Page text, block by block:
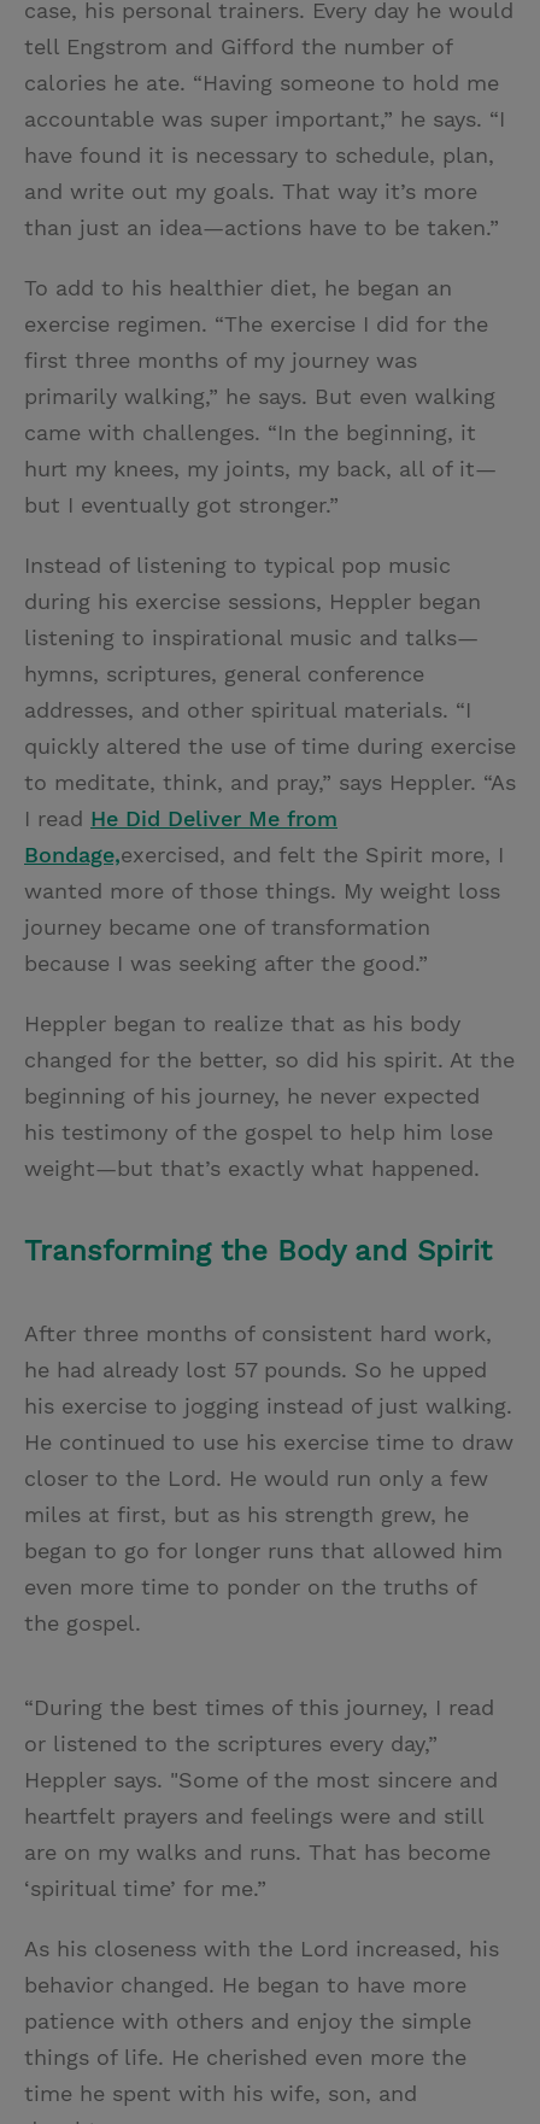
case, his personal trainers. Every day he would
tell Engstrom and Gifford the number of
calories he ate. “Having someone to hold me
accountable was super important,” he says. “I
have found it is necessary to schedule, plan,
and write out my goals. That way it’s more
than just an idea—actions have to be taken.”
To add to his healthier diet, he began an
exercise regimen. “The exercise I did for the
first three months of my journey was
primarily walking,” he says. But even walking
came with challenges. “In the beginning, it
hurt my knees, my joints, my back, all of it—
but I eventually got stronger.”
Instead of listening to typical pop music
during his exercise sessions, Heppler began
listening to inspirational music and talks—
hymns, scriptures, general conference
addresses, and other spiritual materials. “I
quickly altered the use of time during exercise
to meditate, think, and pray,” says Heppler. “As
I read He Did Deliver Me from
Bondage,exercised, and felt the Spirit more, I
wanted more of those things. My weight loss
journey became one of transformation
because I was seeking after the good.”
Heppler began to realize that as his body
changed for the better, so did his spirit. At the
beginning of his journey, he never expected
his testimony of the gospel to help him lose
weight—but that’s exactly what happened.
Transforming the Body and Spirit
After three months of consistent hard work,
he had already lost 57 pounds. So he upped
his exercise to jogging instead of just walking.
He continued to use his exercise time to draw
closer to the Lord. He would run only a few
miles at first, but as his strength grew, he
began to go for longer runs that allowed him
even more time to ponder on the truths of
the gospel.
“During the best times of this journey, I read
or listened to the scriptures every day,”
Heppler says. "Some of the most sincere and
heartfelt prayers and feelings were and still
are on my walks and runs. That has become
‘spiritual time’ for me.”
As his closeness with the Lord increased, his
behavior changed. He began to have more
patience with others and enjoy the simple
things of life. He cherished even more the
time he spent with his wife, son, and